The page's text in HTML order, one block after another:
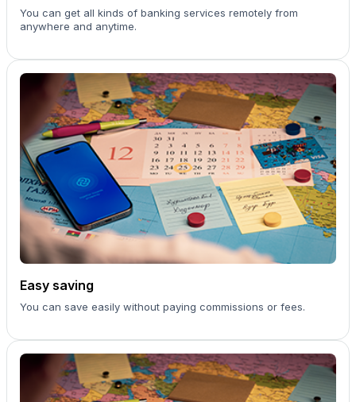
You can get all kinds of banking services remotely from
anywhere and anytime.
Easy saving
You can save easily without paying commissions or fees.